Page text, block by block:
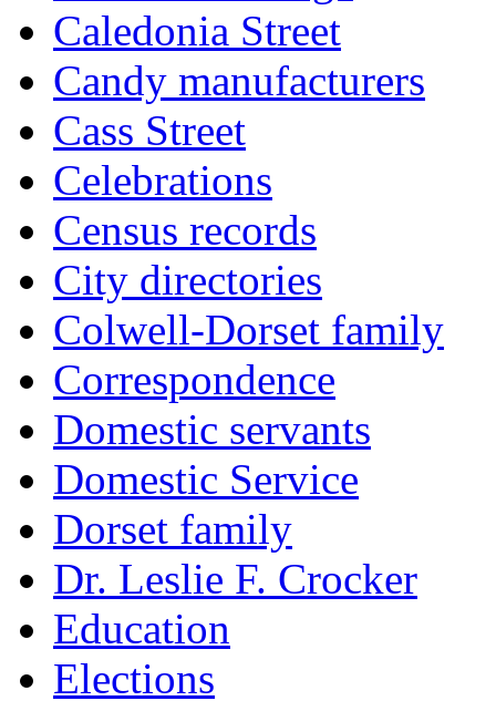
Caledonia Street
Candy manufacturers
Cass Street
Celebrations
Census records
City directories
Colwell-Dorset family
Correspondence
Domestic servants
Domestic Service
Dorset family
Dr. Leslie F. Crocker
Education
Elections